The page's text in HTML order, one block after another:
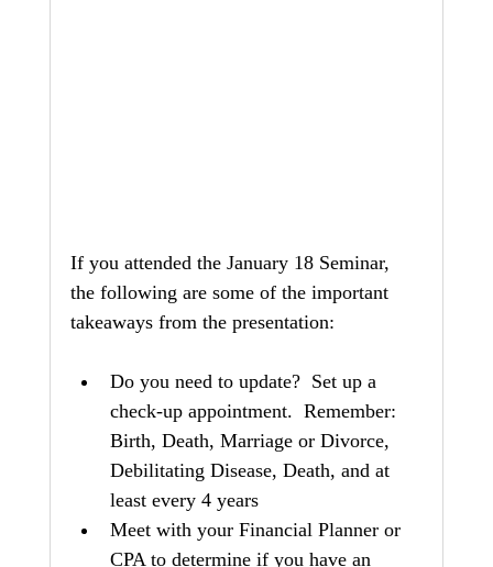
If you attended the January 18 Seminar,
the following are some of the important
takeaways from the presentation:
Do you need to update?  Set up a
check-up appointment.  Remember:
Birth, Death, Marriage or Divorce,
Debilitating Disease, Death, and at
least every 4 years
Meet with your Financial Planner or
CPA to determine if you have an